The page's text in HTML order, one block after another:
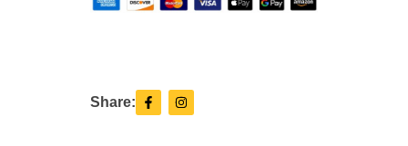
Share: F
a
c
I
n
s